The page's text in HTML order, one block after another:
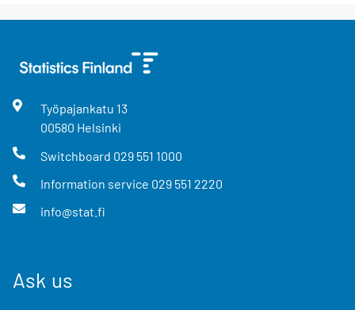
Työpajankatu 13
00580 Helsinki
Switchboard 029 551 1000
Information service 029 551 2220
info@stat.fi
Ask us